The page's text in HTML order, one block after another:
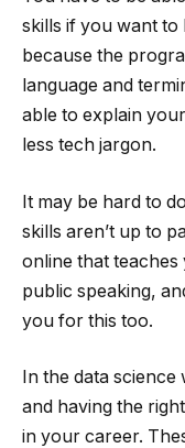
skills if you want to
because the
language and
able to explain
less tech jargon.
It may be hard to
skills aren’t up to
online that
public speaking,
you for this too.
In the data
and having the
in your career.